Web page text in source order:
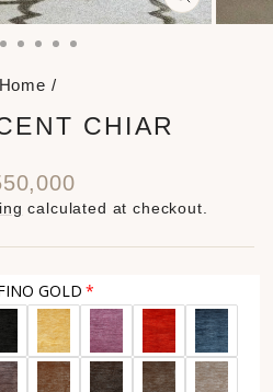
CLOSE
(ESC)
Home /
CHIAR
calculated at checkout.
GOLD